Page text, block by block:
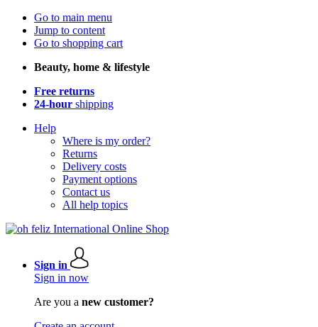
Go to main menu
Jump to content
Go to shopping cart
Beauty, home & lifestyle
Free returns
24-hour shipping
Help
Where is my order?
Returns
Delivery costs
Payment options
Contact us
All help topics
Sign in
Sign in now
Are you a new customer?